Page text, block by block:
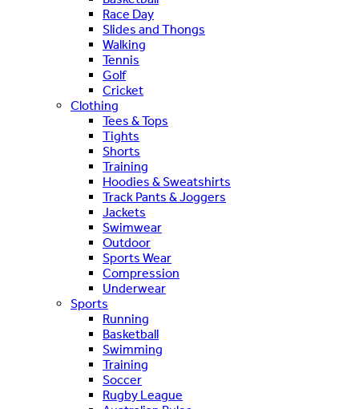
Race Day
Slides and Thongs
Walking
Tennis
Golf
Cricket
Clothing
Tees & Tops
Tights
Shorts
Training
Hoodies & Sweatshirts
Track Pants & Joggers
Jackets
Swimwear
Outdoor
Sports Wear
Compression
Underwear
Sports
Running
Basketball
Swimming
Training
Soccer
Rugby League